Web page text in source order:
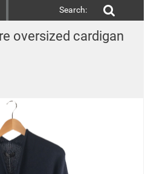
Search:
oversized cardigan